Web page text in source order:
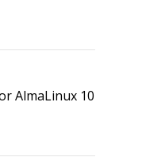
AlmaLinux 10